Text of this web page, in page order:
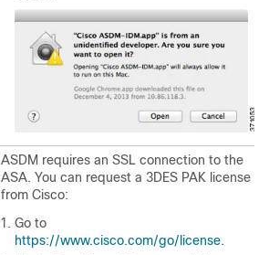
ASDM requires an SSL connection to the
ASA. You can request a 3DES PAK license
from Cisco:
Go to
https://www.cisco.com/go/license.